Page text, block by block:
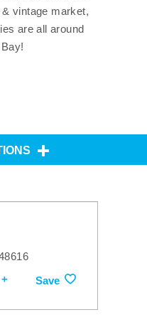
vintage market,
are all around
Save